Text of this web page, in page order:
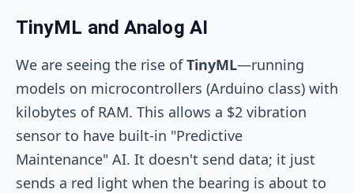
TinyML and Analog AI
We are seeing the rise ofTinyML—running
models on microcontrollers (Arduino class) with
kilobytes of RAM. This allows a $2 vibration
sensor to have built-in "Predictive
Maintenance" AI. It doesn't send data; it just
sends a red light when the bearing is about to